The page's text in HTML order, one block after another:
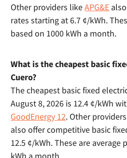
Other providers likeAPG&E
rates starting at 6.7 ¢/kWh.
based on 1000 kWh a month.
What is the cheapest basic
Cuero?
The cheapest basic fixed
August 8, 2026 is 12.4 ¢/kWh
GoodEnergy 12. Other
also offer competitive basic
12.5 ¢/kWh. These are average